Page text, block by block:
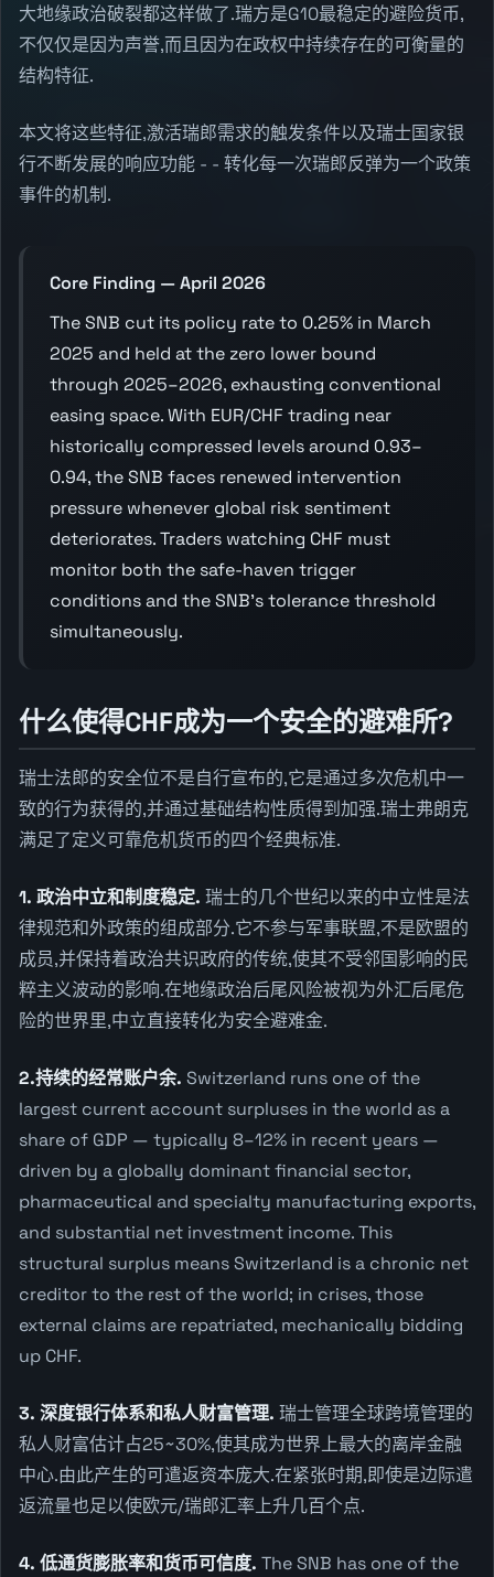
大地缘政治破裂都这样做了.瑞方是G10最稳定的避险货币,
不仅仅是因为声誉,而且因为在政权中持续存在的可衡量的
结构特征.
本文将这些特征,激活瑞郎需求的触发条件以及瑞士国家银
行不断发展的响应功能 - - 转化每一次瑞郎反弹为一个政策
事件的机制.
Core Finding — April 2026
The SNB cut its policy rate to 0.25% in March
2025 and held at the zero lower bound
through 2025–2026, exhausting conventional
easing space. With EUR/CHF trading near
historically compressed levels around 0.93–
0.94, the SNB faces renewed intervention
pressure whenever global risk sentiment
deteriorates. Traders watching CHF must
monitor both the safe-haven trigger
conditions and the SNB's tolerance threshold
simultaneously.
什么使得CHF成为一个安全的避难所?
瑞士法郎的安全位不是自行宣布的,它是通过多次危机中一
致的行为获得的,并通过基础结构性质得到加强.瑞士弗朗克
满足了定义可靠危机货币的四个经典标准.
1. 政治中立和制度稳定. 瑞士的几个世纪以来的中立性是法
律规范和外政策的组成部分.它不参与军事联盟,不是欧盟的
成员,并保持着政治共识政府的传统,使其不受邻国影响的民
粹主义波动的影响.在地缘政治后尾风险被视为外汇后尾危
险的世界里,中立直接转化为安全避难金.
2.持续的经常账户余. Switzerland runs one of the
largest current account surpluses in the world as a
share of GDP — typically 8–12% in recent years —
driven by a globally dominant financial sector,
pharmaceutical and specialty manufacturing exports,
and substantial net investment income. This
structural surplus means Switzerland is a chronic net
creditor to the rest of the world; in crises, those
external claims are repatriated, mechanically bidding
up CHF.
3. 深度银行体系和私人财富管理. 瑞士管理全球跨境管理的
私人财富估计占25~30%,使其成为世界上最大的离岸金融
中心.由此产生的可遣返资本庞大.在紧张时期,即使是边际遣
返流量也足以使欧元/瑞郎汇率上升几百个点.
4. 低通货膨胀率和货币可信度. The SNB has one of the